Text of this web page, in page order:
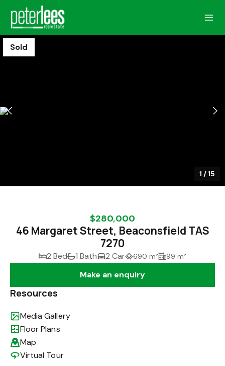
Sold
1 /15
$280,000
46 Margaret Street, Beaconsfield TAS
7270
2 Bed 1 Bath 2 Car 690 m² 99 m²
Make an enquiry
Resources
Media Gallery
Floor Plans
Map
Virtual Tour